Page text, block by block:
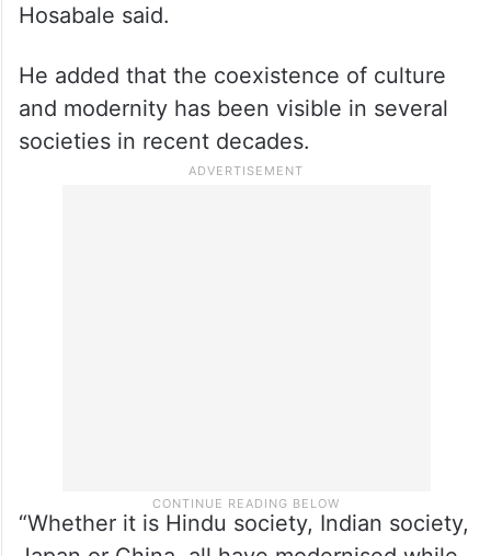
Hosabale said.
He added that the coexistence of culture
and modernity has been visible in several
societies in recent decades.
“Whether it is Hindu society, Indian society,